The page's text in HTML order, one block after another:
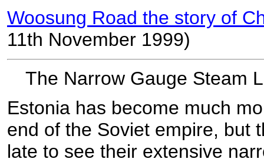
Woosung Road the story of
11th November 1999)
The Narrow Gauge Steam
Estonia has become much
end of the Soviet empire, but
late to see their extensive